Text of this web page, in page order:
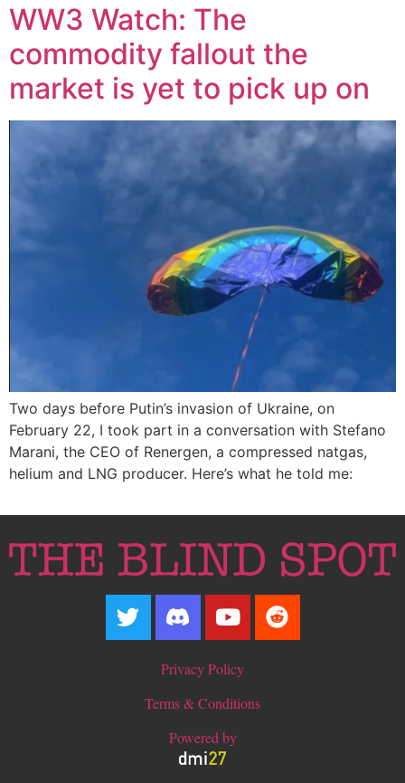
WW3 Watch: The
commodity fallout the
market is yet to pick up on
Two days before Putin’s invasion of Ukraine, on
February 22, I took part in a conversation with Stefano
Marani, the CEO of Renergen, a compressed natgas,
helium and LNG producer. Here’s what he told me:
Privacy Policy
Terms & Conditions
Powered by